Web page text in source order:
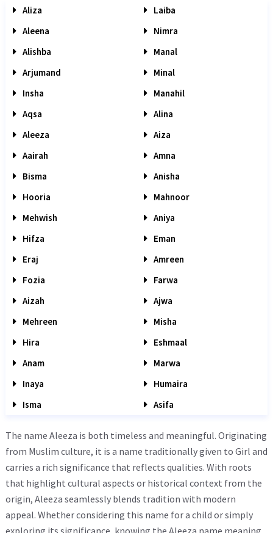
Aliza
Laiba
Aleena
Nimra
Alishba
Manal
Arjumand
Minal
Insha
Manahil
Aqsa
Alina
Aleeza
Aiza
Aairah
Amna
Bisma
Anisha
Hooria
Mahnoor
Mehwish
Aniya
Hifza
Eman
Eraj
Amreen
Fozia
Farwa
Aizah
Ajwa
Mehreen
Misha
Hira
Eshmaal
Anam
Marwa
Inaya
Humaira
Isma
Asifa
The name Aleeza is both timeless and meaningful. Originating
from Muslim culture, it is a name traditionally given to Girl and
carries a rich significance that reflects qualities. With roots
that highlight cultural aspects or historical context from the
origin, Aleeza seamlessly blends tradition with modern
appeal. Whether considering this name for a child or simply
exploring its significance, knowing the Aleeza name meaning